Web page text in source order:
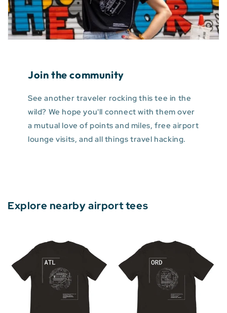
Join the community
See another traveler rocking this tee in the
wild? We hope you'll connect with them over
a mutual love of points and miles, free airport
lounge visits, and all things travel hacking.
Explore nearby airport tees